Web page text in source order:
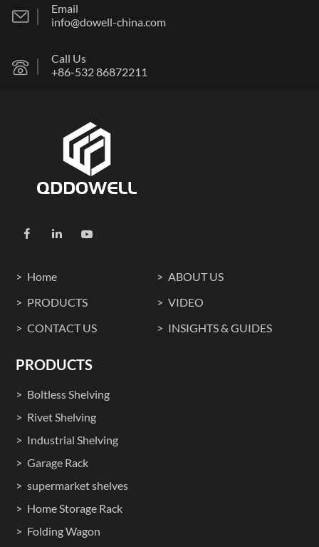
Email
info@dowell-china.com
Call Us
+86-532 86872211
Home
ABOUT US
PRODUCTS
VIDEO
CONTACT US
INSIGHTS & GUIDES
PRODUCTS
Boltless Shelving
Rivet Shelving
Industrial Shelving
Garage Rack
supermarket shelves
Home Storage Rack
Folding Wagon